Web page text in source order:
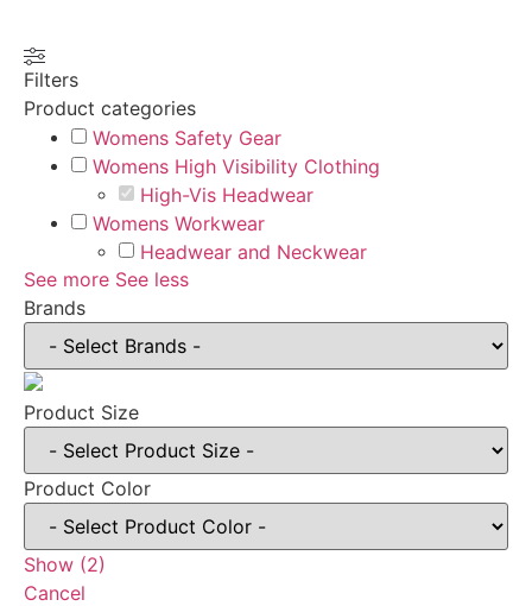
Filters
Product categories
Womens Safety Gear
Womens High Visibility Clothing
High-Vis Headwear
Womens Workwear
Headwear and Neckwear
See more See less
Brands
Product Size
Product Color
Show (2)
Cancel